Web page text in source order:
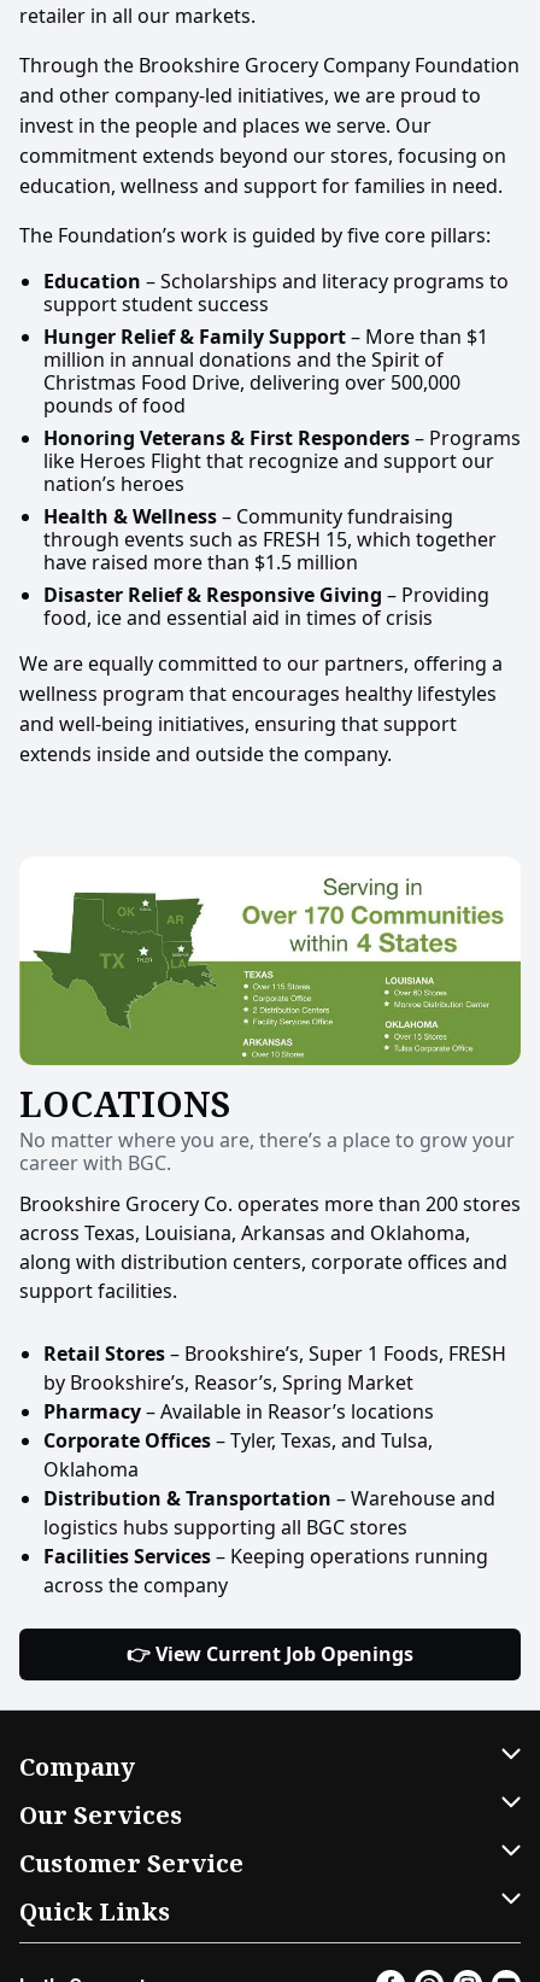
retailer in all our markets.
Through the Brookshire Grocery Company Foundation
and other company-led initiatives, we are proud to
invest in the people and places we serve. Our
commitment extends beyond our stores, focusing on
education, wellness and support for families in need.
The Foundation’s work is guided by five core pillars:
Education – Scholarships and literacy programs to
support student success
Hunger Relief & Family Support– More than $1
million in annual donations and the Spirit of
Christmas Food Drive, delivering over 500,000
pounds of food
Honoring Veterans & First Responders– Programs
like Heroes Flight that recognize and support our
nation’s heroes
Health & Wellness– Community fundraising
through events such as FRESH 15, which together
have raised more than $1.5 million
Disaster Relief & Responsive Giving – Providing
food, ice and essential aid in times of crisis
We are equally committed to our partners, offering a
wellness program that encourages healthy lifestyles
and well-being initiatives, ensuring that support
extends inside and outside the company.
LOCATIONS
No matter where you are, there’s a place to grow your
career with BGC.
Brookshire Grocery Co. operates more than 200 stores
across Texas, Louisiana, Arkansas and Oklahoma,
along with distribution centers, corporate offices and
support facilities.
Retail Stores– Brookshire’s, Super 1 Foods, FRESH
by Brookshire’s, Reasor’s, Spring Market
Pharmacy– Available in Reasor’s locations
Corporate Offices– Tyler, Texas, and Tulsa,
Oklahoma
Distribution & Transportation – Warehouse and
logistics hubs supporting all BGC stores
Facilities Services– Keeping operations running
across the company
👉 View Current Job Openings
Company
FRESH 15
Community
Our Services
DoorDash
Shopping List
Customer Service
Contact Us
Help & FAQs
Quick Links
Find a Store